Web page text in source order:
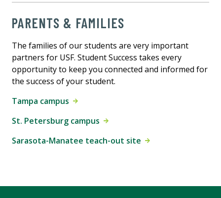
PARENTS & FAMILIES
The families of our students are very important
partners for USF. Student Success takes every
opportunity to keep you connected and informed for
the success of your student.
Tampa campus
St. Petersburg campus
Sarasota-Manatee teach-out site